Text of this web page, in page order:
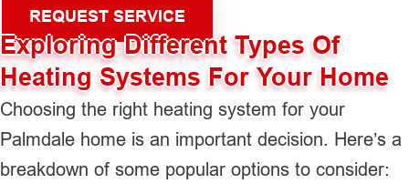
REQUEST SERVICE
Exploring Different Types Of
Heating Systems For Your Home
Choosing the right heating system for your
Palmdale home is an important decision. Here’s a
breakdown of some popular options to consider: